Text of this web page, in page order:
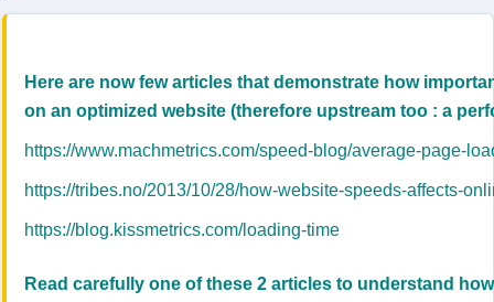
Here are now few articles that demonstrate how
on an optimized website (therefore upstream too : a
https://www.machmetrics.com/speed-blog/average-page-
https://tribes.no/2013/10/28/how-website-speeds-affects-
https://blog.kissmetrics.com/loading-time
Read carefully one of these 2 articles to understand